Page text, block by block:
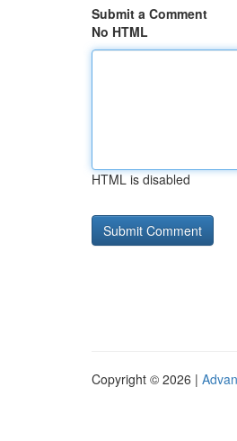
Submit a Comment
No HTML
HTML is disabled
Copyright © 2026 |